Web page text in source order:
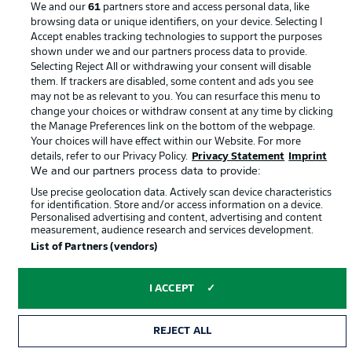
© 2026 Bundesliga-Gruppe GmbH
English
Display Mode
We and our61 partners store and access personal data, like
browsing data or unique identifiers, on your device. Selecting I
Accept enables tracking technologies to support the purposes
shown under we and our partners process data to provide.
Selecting Reject All or withdrawing your consent will disable
them. If trackers are disabled, some content and ads you see
may not be as relevant to you. You can resurface this menu to
change your choices or withdraw consent at any time by clicking
the Manage Preferences link on the bottom of the webpage.
Your choices will have effect within our Website. For more
details, refer to our Privacy Policy.
Privacy Statement Imprint
We and our partners process data to provide:
Use precise geolocation data. Actively scan device characteristics
for identification. Store and/or access information on a device.
Personalised advertising and content, advertising and content
measurement, audience research and services development.
List of Partners (vendors)
I ACCEPT
REJECT ALL